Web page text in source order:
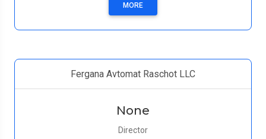
MORE
Fergana Avtomat Raschot LLC
None
Director